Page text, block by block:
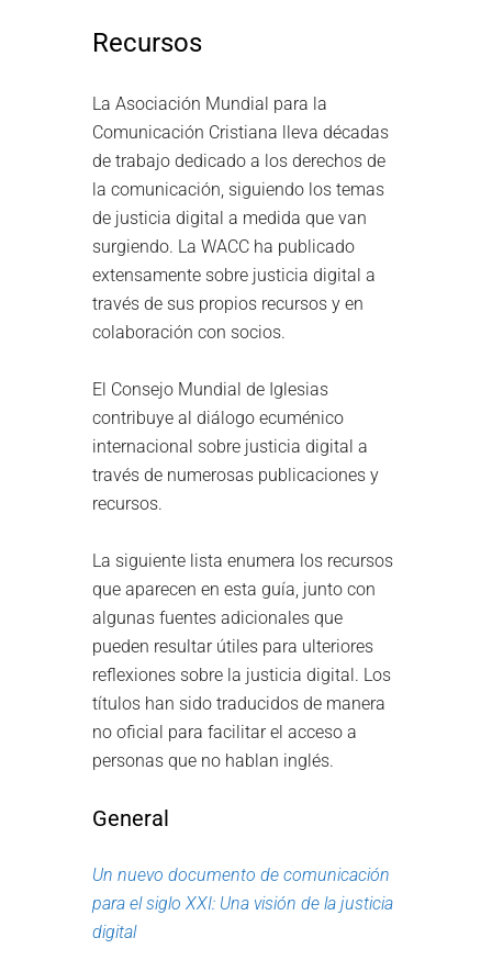
Recursos
La Asociación Mundial para la
Comunicación Cristiana lleva décadas
de trabajo dedicado a los derechos de
la comunicación, siguiendo los temas
de justicia digital a medida que van
surgiendo. La WACC ha publicado
extensamente sobre justicia digital a
través de sus propios recursos y en
colaboración con socios.
El Consejo Mundial de Iglesias
contribuye al diálogo ecuménico
internacional sobre justicia digital a
través de numerosas publicaciones y
recursos.
La siguiente lista enumera los recursos
que aparecen en esta guía, junto con
algunas fuentes adicionales que
pueden resultar útiles para ulteriores
reflexiones sobre la justicia digital. Los
títulos han sido traducidos de manera
no oficial para facilitar el acceso a
personas que no hablan inglés.
General
Un nuevo documento de comunicación
para el siglo XXI: Una visión de la justicia
digital